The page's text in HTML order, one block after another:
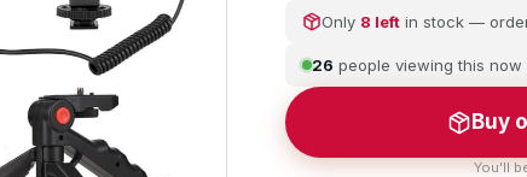
Only 8 left in stock —
26 people viewing this now
Buy
You'll